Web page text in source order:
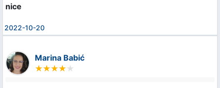
nice
2022-10-20
Marina Babić